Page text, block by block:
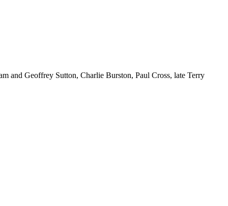
and Geoffrey Sutton, Charlie Burston, Paul Cross, late Terry